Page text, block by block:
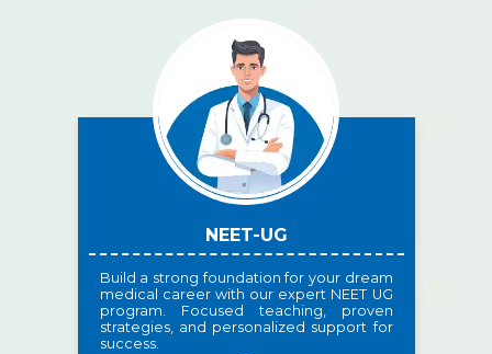
NEET-UG
Build a strong foundation for your dream
medical career with our expert NEET UG
program. Focused teaching, proven
strategies, and personalized support for
success.